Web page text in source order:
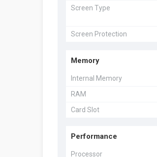
Screen Type
Screen Protection
Memory
Internal Memory
RAM
Card Slot
Performance
Processor